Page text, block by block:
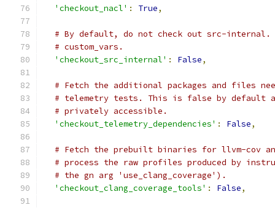
'checkout_nacl' : True,
# By default, do not check out src-internal.
# custom_vars.
'checkout_src_internal' : False,
# Fetch the additional packages and files
# telemetry tests. This is false by default
# privately accessible.
'checkout_telemetry_dependencies' : False,
# Fetch the prebuilt binaries for llvm-cov
# process the raw profiles produced by
# the gn arg 'use_clang_coverage').
'checkout_clang_coverage_tools' : False,